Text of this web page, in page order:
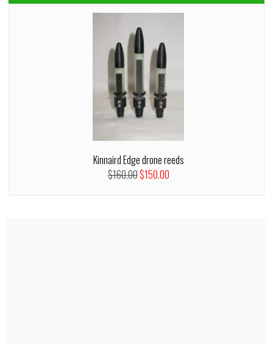
Kinnaird Edge drone reeds
$160.00$150.00